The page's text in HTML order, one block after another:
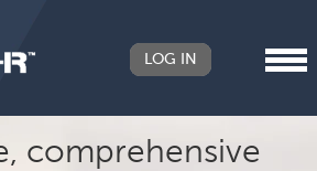
LOG IN
comprehensive